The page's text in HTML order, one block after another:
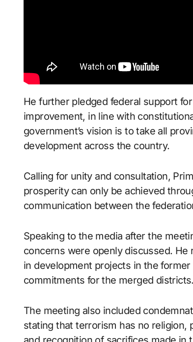
He further pledged federal support
improvement, in line with
government’s vision is to take all
development across the country.
Calling for unity and consultation,
prosperity can only be achieved
communication between the
Speaking to the media after the
concerns were openly discussed. He
in development projects in the
commitments for the merged districts.
The meeting also included
stating that terrorism has no religion,